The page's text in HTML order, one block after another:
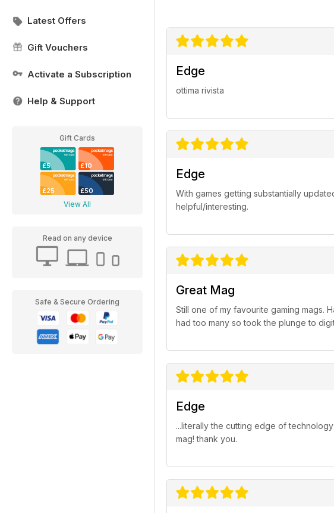
Latest Offers
Gift Vouchers
Activate a Subscription
Help & Support
Gift Cards
£5 £10
£25 £50
View All
Read on any device
Safe & Secure Ordering
Edge
ottima rivista
Edge
With games getting substantially
helpful/interesting.
Great Mag
Still one of my favourite gaming mags.
had too many so took the plunge to
Edge
...literally the cutting edge of
mag! thank you.